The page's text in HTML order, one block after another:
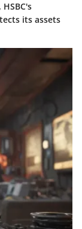
its assets